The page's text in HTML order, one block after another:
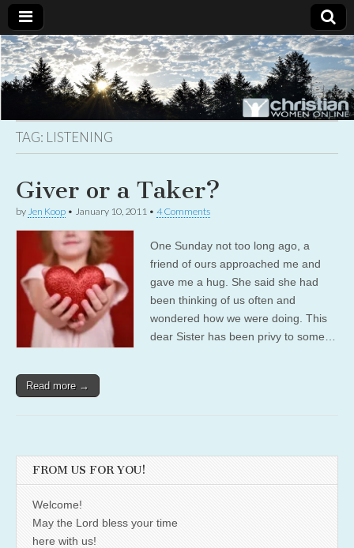
Christian
Women
Online
Uplifting
Christian
women
with the
TAG: LISTENING
Giver or a Taker?
by Jen Koop • January 10, 2011 • 4 Comments
One Sunday not too long ago, a
friend of ours approached me and
gave me a hug. She said she had
been thinking of us often and
wondered how we were doing. This
dear Sister has been privy to some…
Read more →
FROM US FOR YOU!
Welcome!
May the Lord bless your time
here with us!